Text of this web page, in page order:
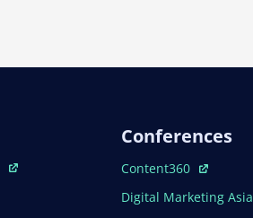
Conferences
Open In New Window
Content360
Open In New Window
Digital Marketing Asia